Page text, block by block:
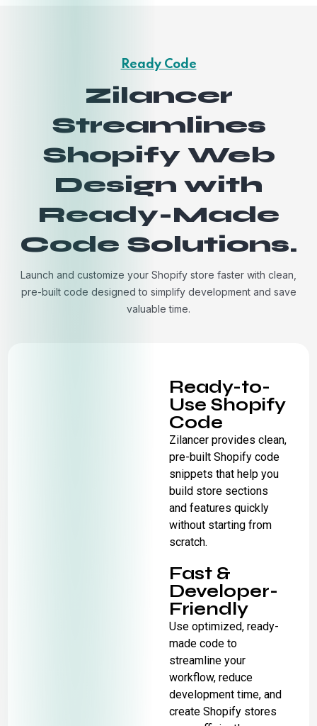
Ready Code
Zilancer
Streamlines
Shopify Web
Design with
Ready-Made
Code Solutions.
Launch and customize your Shopify store faster with clean,
pre-built code designed to simplify development and save
valuable time.
Ready-to-
Use Shopify
Code
Zilancer provides clean,
pre-built Shopify code
snippets that help you
build store sections
and features quickly
without starting from
scratch.
Fast &
Developer-
Friendly
Use optimized, ready-
made code to
streamline your
workflow, reduce
development time, and
create Shopify stores